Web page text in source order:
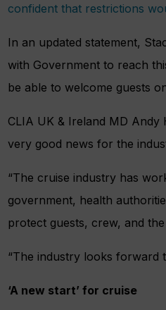
confident that restrictions
In an updated statement,
with Government to reach
be able to welcome guests
CLIA UK & Ireland MD Andy
very good news for the
“The cruise industry has
government, health
protect guests, crew, and
“The industry looks forward
‘A new start’ for cruise